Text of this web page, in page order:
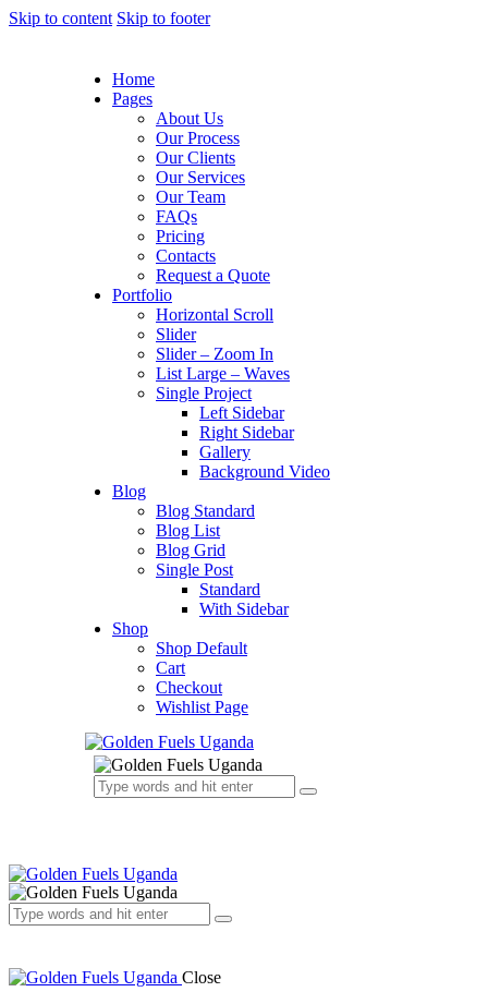
Skip to content Skip to footer
Home
Pages
About Us
Our Process
Our Clients
Our Services
Our Team
FAQs
Pricing
Contacts
Request a Quote
Portfolio
Horizontal Scroll
Slider
Slider – Zoom In
List Large – Waves
Single Project
Left Sidebar
Right Sidebar
Gallery
Background Video
Blog
Blog Standard
Blog List
Blog Grid
Single Post
Standard
With Sidebar
Shop
Shop Default
Cart
Checkout
Wishlist Page
Close